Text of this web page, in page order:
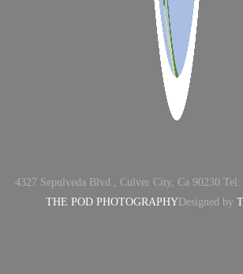
4327 Sepulveda Blvd., Culver City, Ca 90230
THE POD PHOTOGRAPHYDesigned by